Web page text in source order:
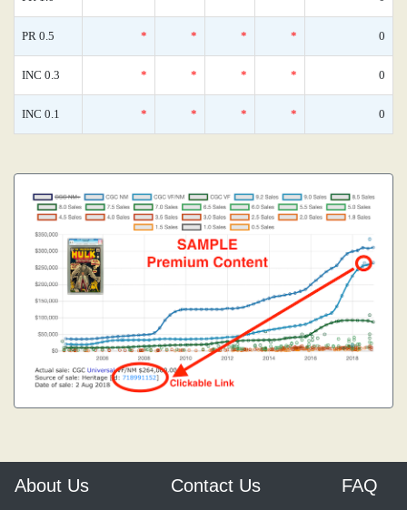
PR 0.5 * * * * 0
INC 0.3 * * * * 0
INC 0.1 * * * * 0
About Us Contact Us FAQ